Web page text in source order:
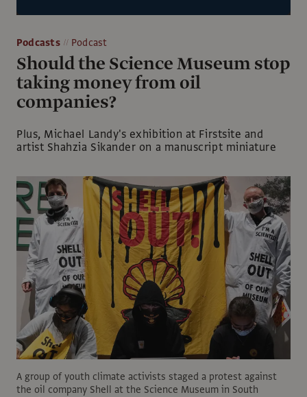
Podcasts Podcast
Should the Science Museum stop
taking money from oil
companies?
Plus, Michael Landy's exhibition at Firstsite and
artist Shahzia Sikander on a manuscript miniature
A group of youth climate activists staged a protest against
the oil company Shell at the Science Museum in South